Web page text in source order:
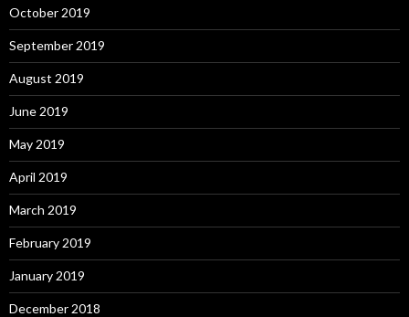
October 2019
September 2019
August 2019
June 2019
May 2019
April 2019
March 2019
February 2019
January 2019
December 2018